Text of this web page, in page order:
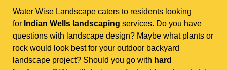
Water Wise Landscape caters to residents looking
for Indian Wells landscaping services. Do you have
questions with landscape design? Maybe what plants or
rock would look best for your outdoor backyard
landscape project? Should you go with hard